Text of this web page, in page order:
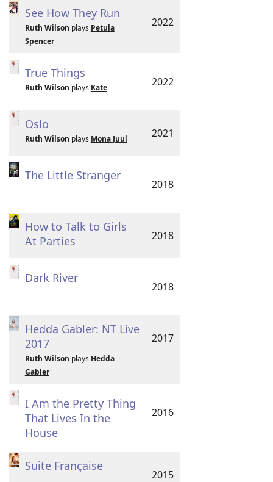
See How They Run
Ruth Wilson plays Petula
Spencer
2022
True Things
Ruth Wilson plays Kate 2022
Oslo
Ruth Wilson plays Mona Juul 2021
The Little Stranger
2018
How to Talk to Girls
At Parties
2018
Dark River
2018
Hedda Gabler: NT Live
2017
Ruth Wilson plays Hedda
Gabler
2017
I Am the Pretty Thing
That Lives In the
House
2016
Suite Française
2015